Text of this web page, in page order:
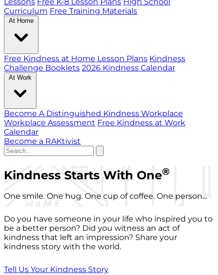
Curriculum Free Training Materials
At Home
Free Kindness at Home Lesson Plans Kindness
Challenge Booklets 2026 Kindness Calendar
At Work
Become A Distinguished Kindness Workplace
Workplace Assessment Free Kindness at Work
Calendar
Become a RAKtivist
Kindness Starts With One®
One smile. One hug. One cup of coffee. One person...
Do you have someone in your life who inspired you to
be a better person? Did you witness an act of
kindness that left an impression? Share your
kindness story with the world.
Tell Us Your Kindness Story